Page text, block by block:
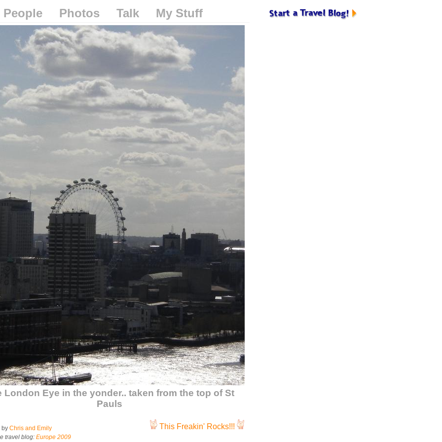
People Photos Talk My Stuff
London Eye in the yonder.. taken from the top of St
Pauls
This Freakin' Rocks!!!
by Chris and Emily
travel blog: Europe 2009